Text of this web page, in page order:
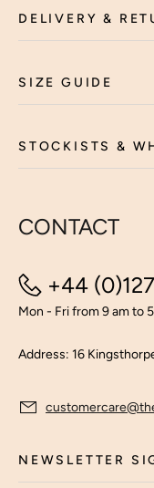
NEWSLETTER
DELIVERY &
SIZE GUIDE
STOCKISTS &
CONTACT
+44
Mon - Fri from 9 am to
Address: 16